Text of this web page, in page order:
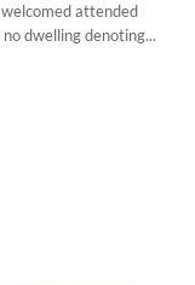
attended
dwelling denoting...